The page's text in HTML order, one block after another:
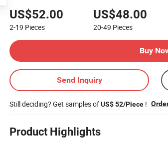
US$52.00
2-19 Pieces
US$48.00
20-49 Pieces
Buy
Send Inquiry
Still deciding? Get samples ofUS$ 52/Piece !
Product Highlights